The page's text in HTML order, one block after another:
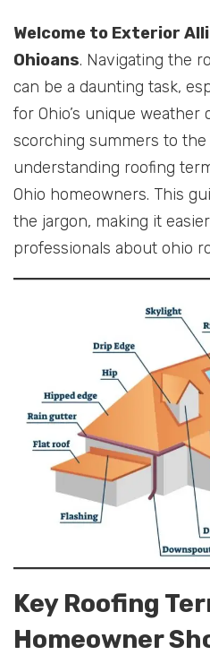
Welcome to Exterior
Ohioans. Navigating the
can be a daunting task,
for Ohio’s unique weather
scorching summers to
understanding roofing
Ohio homeowners. This
the jargon, making it
professionals about ohio
Key Roofing
Homeowner